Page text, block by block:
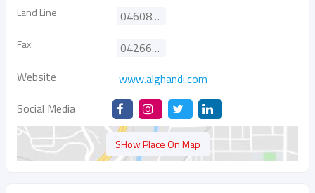
Land Line 046084600
Fax
042662175
Website
www.alghandi.com
Social Media
SHow Place On Map